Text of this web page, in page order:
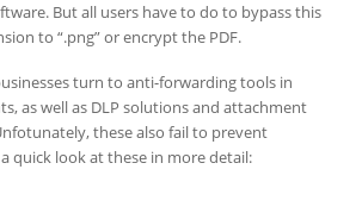
But all users have to do to bypass this
to “.png” or encrypt the PDF.
turn to anti-forwarding tools in
as well as DLP solutions and attachment
these also fail to prevent
quick look at these in more detail: